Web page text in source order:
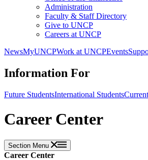
Administration
Faculty & Staff Directory
Give to UNCP
Careers at UNCP
NewsMyUNCPWork at UNCPEvents
Information For
Future StudentsInternational Students
Career Center
Section Menu
Career Center